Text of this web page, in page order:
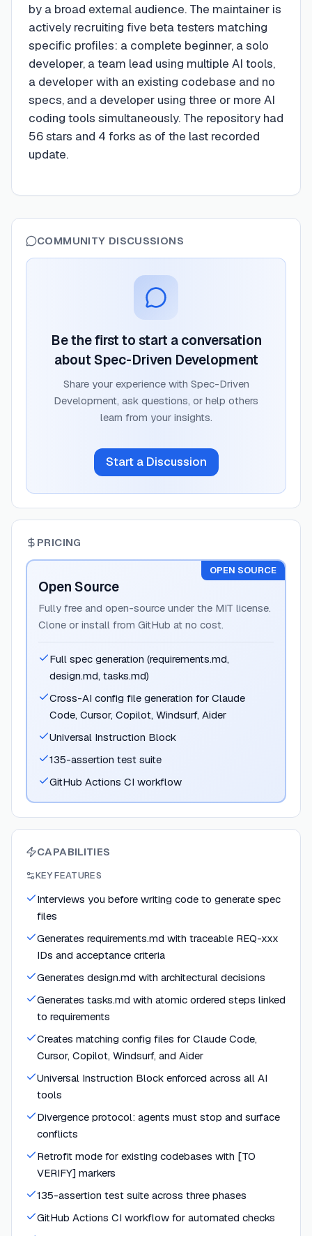
by a broad external audience. The maintainer is
actively recruiting five beta testers matching
specific profiles: a complete beginner, a solo
developer, a team lead using multiple AI tools,
a developer with an existing codebase and no
specs, and a developer using three or more AI
coding tools simultaneously. The repository had
56 stars and 4 forks as of the last recorded
update.
COMMUNITY DISCUSSIONS
Be the first to start a conversation
about Spec-Driven Development
Share your experience with Spec-Driven
Development, ask questions, or help others
learn from your insights.
Start a Discussion
PRICING
OPEN SOURCE
Open Source
Fully free and open-source under the MIT license.
Clone or install from GitHub at no cost.
Full spec generation (requirements.md,
design.md, tasks.md)
Cross-AI config file generation for Claude
Code, Cursor, Copilot, Windsurf, Aider
Universal Instruction Block
135-assertion test suite
GitHub Actions CI workflow
CAPABILITIES
KEY FEATURES
Interviews you before writing code to generate spec
files
Generates requirements.md with traceable REQ-xxx
IDs and acceptance criteria
Generates design.md with architectural decisions
Generates tasks.md with atomic ordered steps linked
to requirements
Creates matching config files for Claude Code,
Cursor, Copilot, Windsurf, and Aider
Universal Instruction Block enforced across all AI
tools
Divergence protocol: agents must stop and surface
conflicts
Retrofit mode for existing codebases with [TO
VERIFY] markers
135-assertion test suite across three phases
GitHub Actions CI workflow for automated checks